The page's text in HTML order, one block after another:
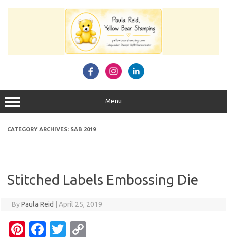
Menu
CATEGORY ARCHIVES: SAB 2019
Stitched Labels Embossing Die
ByPaula Reid April 25, 2019
Pi
Fa T